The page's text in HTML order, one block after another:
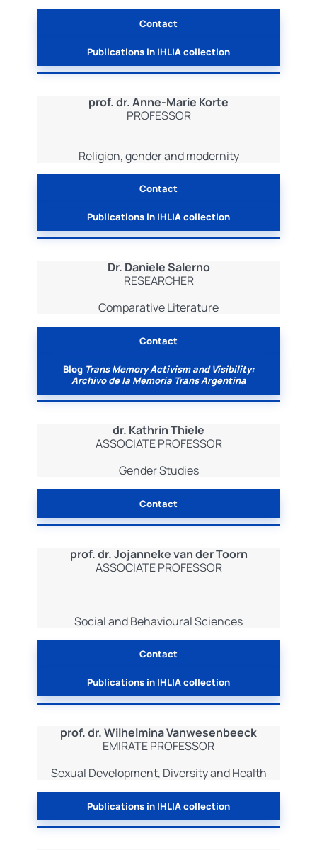
Contact
Publications in IHLIA collection
prof. dr. Anne-Marie Korte
PROFESSOR
Religion, gender and modernity
Contact
Publications in IHLIA collection
Dr. Daniele Salerno
RESEARCHER
Comparative Literature
Contact
Blog Trans Memory Activism and Visibility:
Archivo de la Memoria Trans Argentina
dr. Kathrin Thiele
ASSOCIATE PROFESSOR
Gender Studies
Contact
prof. dr. Jojanneke van der Toorn
ASSOCIATE PROFESSOR
Social and Behavioural Sciences
Contact
Publications in IHLIA collection
prof. dr. Wilhelmina Vanwesenbeeck
EMIRATE PROFESSOR
Sexual Development, Diversity and Health
Publications in IHLIA collection